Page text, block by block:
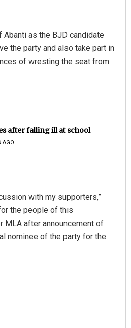
as the BJD candidate
the party and also take part in
of wresting the seat from
after falling ill at school
AGO
with my supporters,”
the people of this
MLA after announcement of
nominee of the party for the